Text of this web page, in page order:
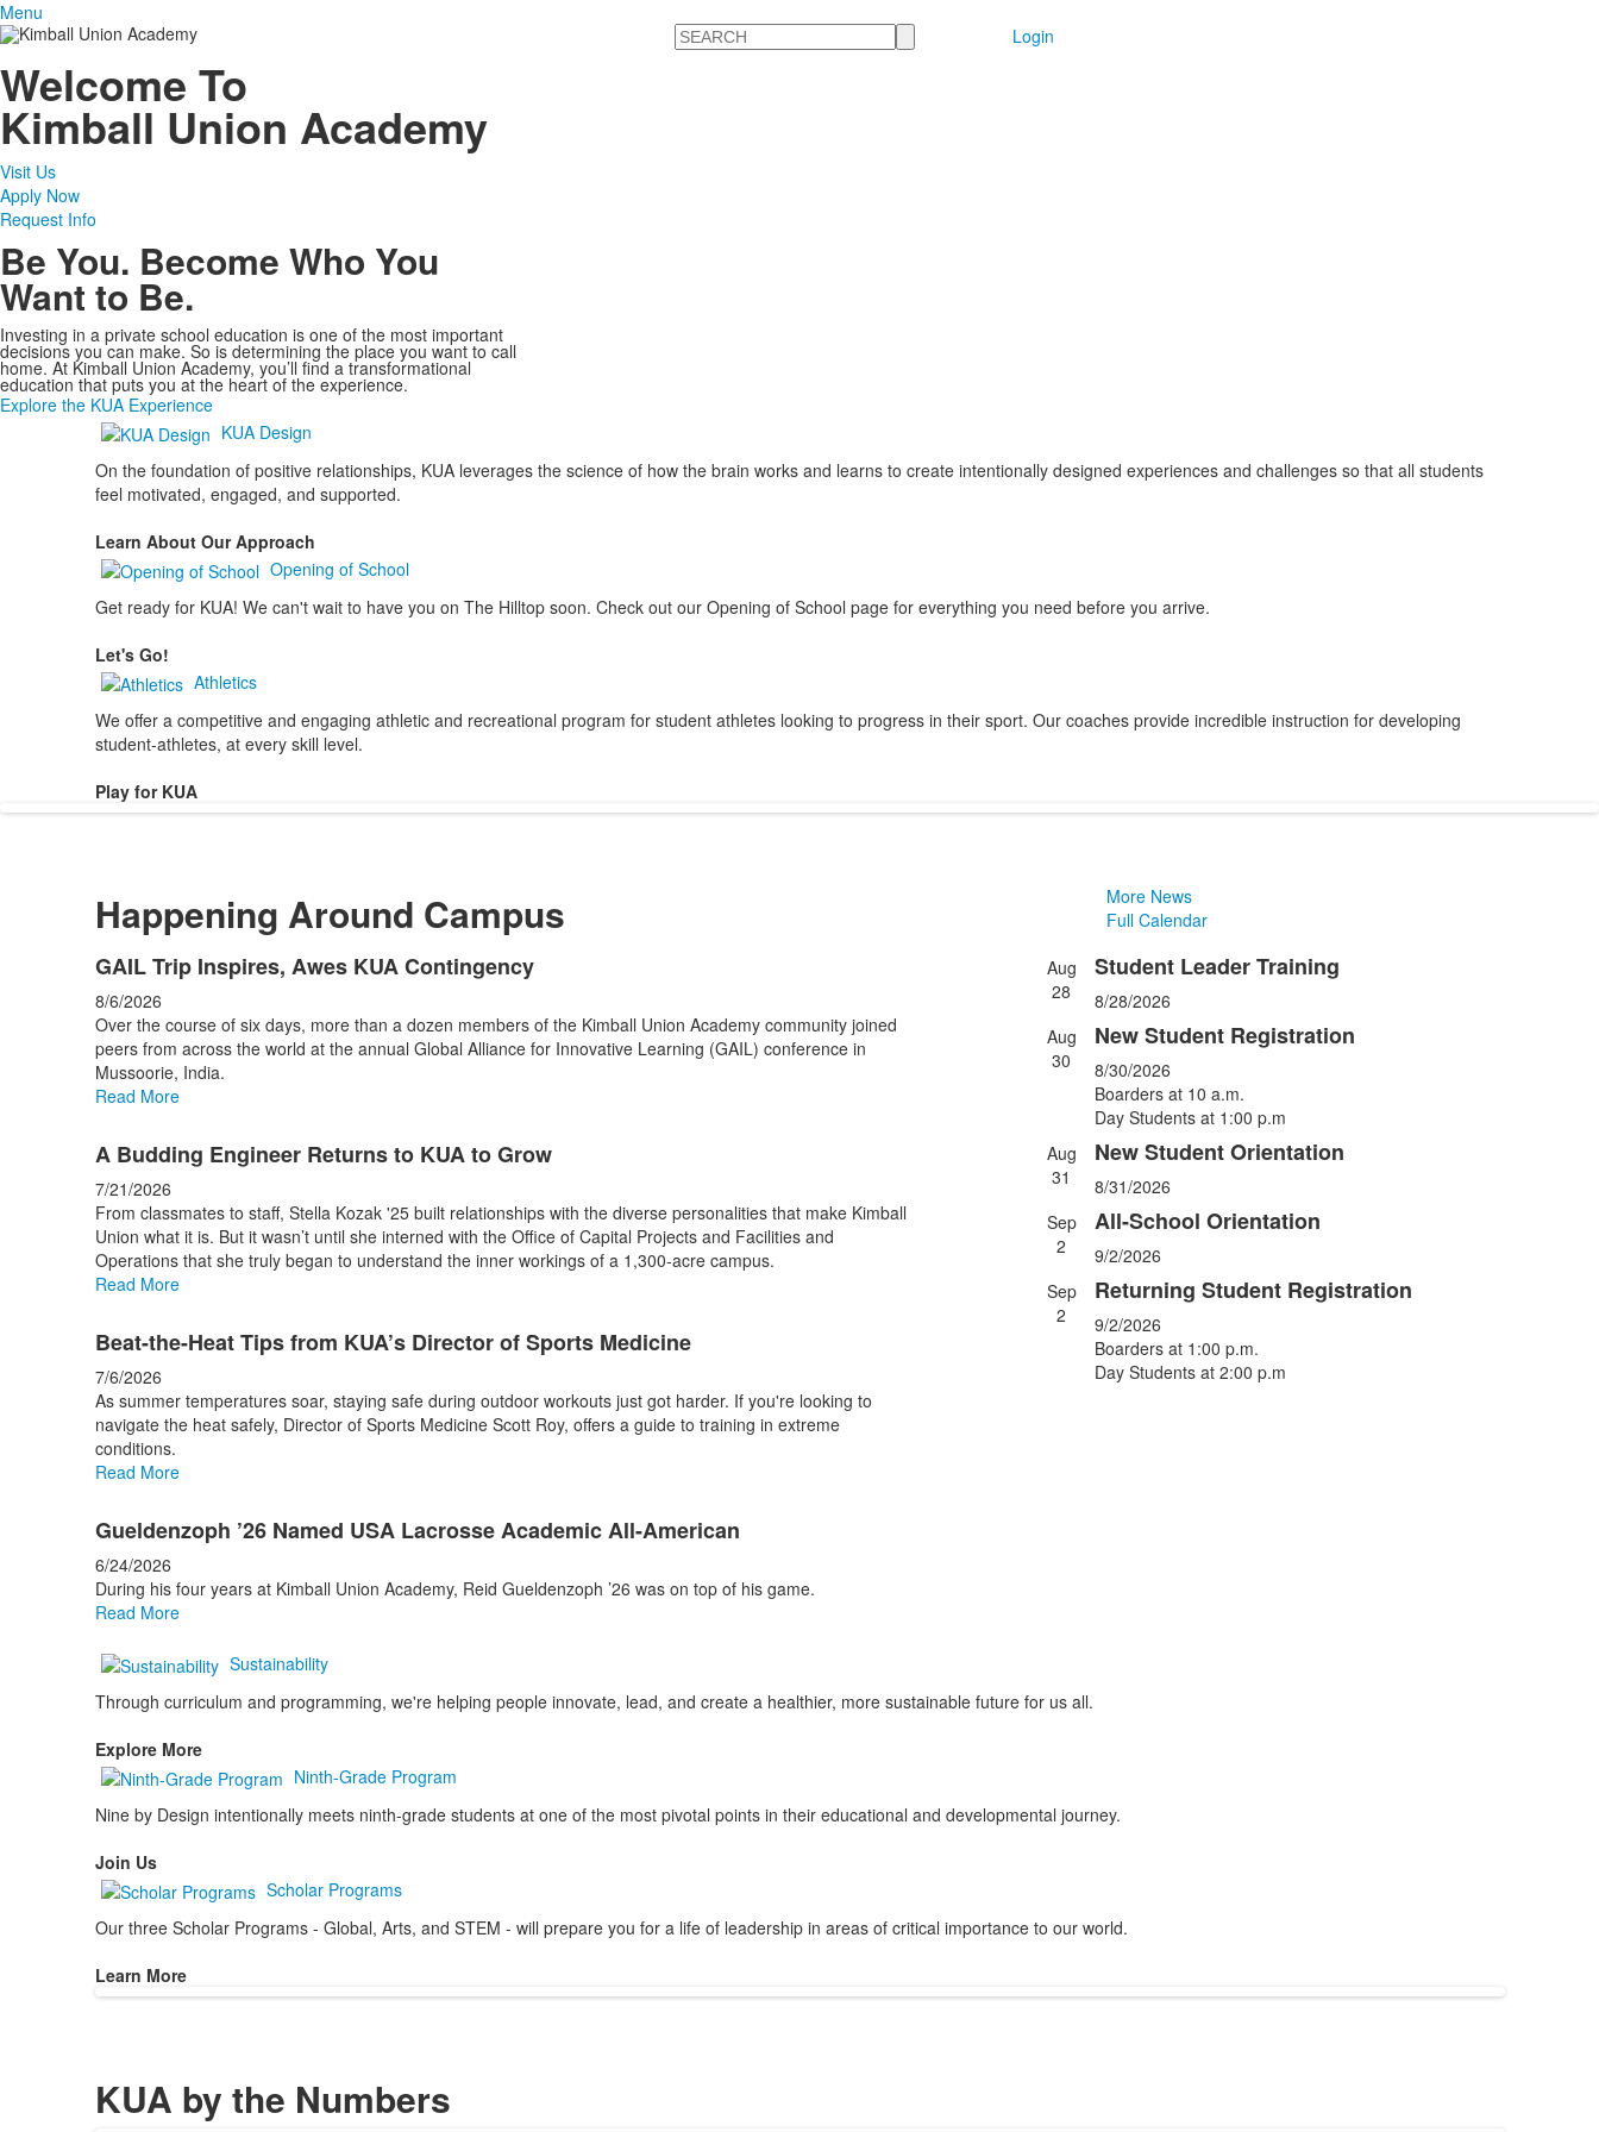
Menu
Search
Login
Welcome To
Kimball Union Academy
Visit Us
Apply Now
Request Info
Be You. Become Who You
Want to Be.
Investing in a private school education is one of the most important
decisions you can make. So is determining the place you want to call
home. At Kimball Union Academy, you’ll find a transformational
education that puts you at the heart of the experience.
Explore the KUA Experience
KUA Design
On the foundation of positive relationships, KUA leverages the science of how the brain works and learns to create intentionally designed experiences and challenges so that all students
feel motivated, engaged, and supported.
Learn About Our Approach
Opening of School
Get ready for KUA! We can't wait to have you on The Hilltop soon. Check out our Opening of School page for everything you need before you arrive.
Let's Go!
Athletics
We offer a competitive and engaging athletic and recreational program for student athletes looking to progress in their sport. Our coaches provide incredible instruction for developing
student-athletes, at every skill level.
Play for KUA
Happening Around Campus
More News
Full Calendar
List
of
4
news
stories.
GAIL Trip Inspires, Awes KUA Contingency
8/6/2026
Over the course of six days, more than a dozen members of the Kimball Union Academy community joined
peers from across the world at the annual Global Alliance for Innovative Learning (GAIL) conference in
Mussoorie, India.
Read More
A Budding Engineer Returns to KUA to Grow
7/21/2026
From classmates to staff, Stella Kozak '25 built relationships with the diverse personalities that make Kimball
Union what it is. But it wasn’t until she interned with the Office of Capital Projects and Facilities and
Operations that she truly began to understand the inner workings of a 1,300-acre campus.
Read More
Beat-the-Heat Tips from KUA’s Director of Sports Medicine
7/6/2026
As summer temperatures soar, staying safe during outdoor workouts just got harder. If you're looking to
navigate the heat safely, Director of Sports Medicine Scott Roy, offers a guide to training in extreme
conditions.
Read More
Gueldenzoph ’26 Named USA Lacrosse Academic All-American
6/24/2026
During his four years at Kimball Union Academy, Reid Gueldenzoph ’26 was on top of his game.
Read More
List
of
5
events.
Aug
28
Student Leader Training
8/28/2026
Aug
30
New Student Registration
8/30/2026
Boarders at 10 a.m.
Day Students at 1:00 p.m
Aug
31
New Student Orientation
8/31/2026
Sep
2
All-School Orientation
9/2/2026
Sep
2
Returning Student Registration
9/2/2026
Boarders at 1:00 p.m.
Day Students at 2:00 p.m
Sustainability
Through curriculum and programming, we're helping people innovate, lead, and create a healthier, more sustainable future for us all.
Explore More
Ninth-Grade Program
Nine by Design intentionally meets ninth-grade students at one of the most pivotal points in their educational and developmental journey.
Join Us
Scholar Programs
Our three Scholar Programs - Global, Arts, and STEM - will prepare you for a life of leadership in areas of critical importance to our world.
Learn More
KUA by the Numbers